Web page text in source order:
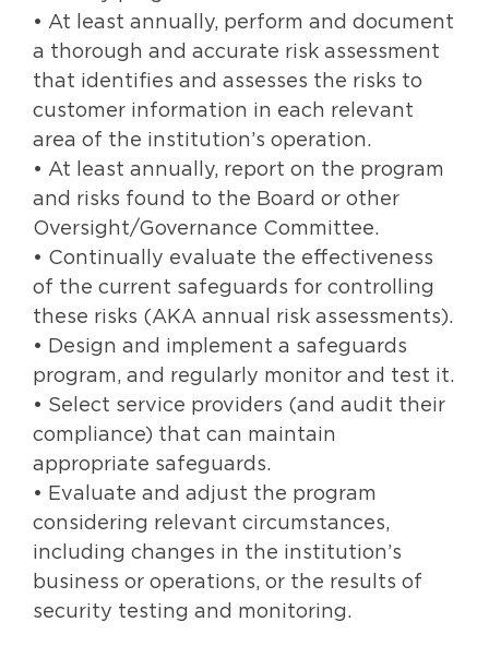
• At least annually, perform and document
a thorough and accurate risk assessment
that identifies and assesses the risks to
customer information in each relevant
area of the institution’s operation.
• At least annually, report on the program
and risks found to the Board or other
Oversight/Governance Committee.
• Continually evaluate the effectiveness
of the current safeguards for controlling
these risks (AKA annual risk assessments).
• Design and implement a safeguards
program, and regularly monitor and test it.
• Select service providers (and audit their
compliance) that can maintain
appropriate safeguards.
• Evaluate and adjust the program
considering relevant circumstances,
including changes in the institution’s
business or operations, or the results of
security testing and monitoring.